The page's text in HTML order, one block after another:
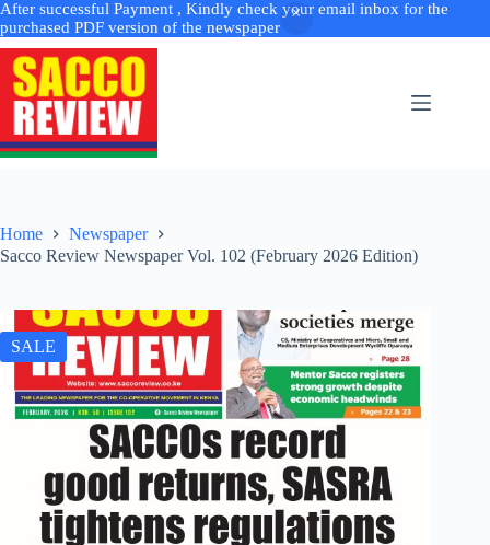
After successful Payment , Kindly check your email inbox for the
purchased PDF version of the newspaper
Skip
content
Home
Newspaper
Sacco Review Newspaper Vol. 102 (February 2026 Edition)
SALE